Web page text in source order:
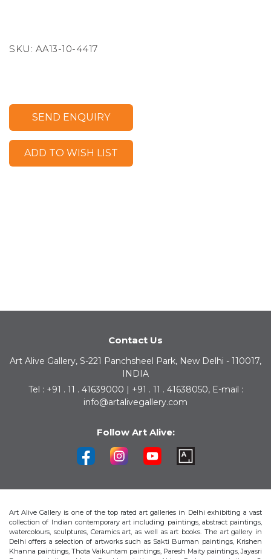
SKU: AA13-10-4417
SEND ENQUIRY
ADD TO WISH LIST
Contact Us
Art Alive Gallery, S-221 Panchsheel Park, New Delhi - 110017,
INDIA
Tel : +91 . 11 . 41639000 | +91 . 11 . 41638050, E-mail :
info@artalivegallery.com
Follow Art Alive:
Art Alive Gallery is one of the top rated art galleries in Delhi exhibiting a vast
collection of Indian contemporary art including paintings, abstract paintings,
watercolours, sculptures, Ceramics art, as well as art books. The art gallery in
Delhi offers a selection of artworks such as Sakti Burman paintings, Krishen
Khanna paintings, Thota Vaikuntam paintings, Paresh Maity paintings, Jayasri